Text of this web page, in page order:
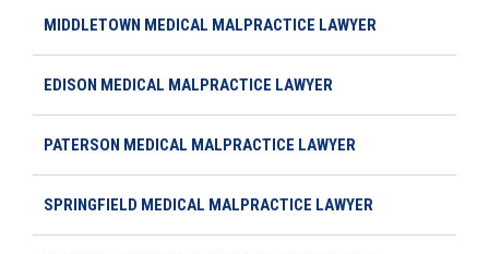
MIDDLETOWN MEDICAL MALPRACTICE LAWYER
EDISON MEDICAL MALPRACTICE LAWYER
PATERSON MEDICAL MALPRACTICE LAWYER
SPRINGFIELD MEDICAL MALPRACTICE LAWYER